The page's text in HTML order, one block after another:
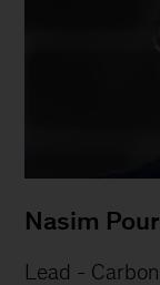
Nasim Pour
Lead -